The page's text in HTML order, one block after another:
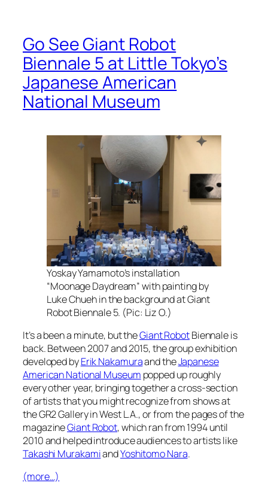
Go See Giant Robot
Biennale 5 at Little Tokyo’s
Japanese American
National Museum
Yoskay Yamamoto’s installation
“Moonage Daydream” with painting by
Luke Chueh in the background at Giant
Robot Biennale 5. (Pic: Liz O.)
It’s a been a minute, but theGiant RobotBiennale is
back. Between 2007 and 2015, the group exhibition
developed byErik Nakamuraand theJapanese
American National Museum popped up roughly
every other year, bringing together a cross-section
of artists that you might recognize from shows at
the GR2 Gallery in West L.A., or from the pages of the
magazineGiant Robot, which ran from 1994 until
2010 and helped introduce audiences to artists like
Takashi MurakamiandYoshitomo Nara.
(more…)